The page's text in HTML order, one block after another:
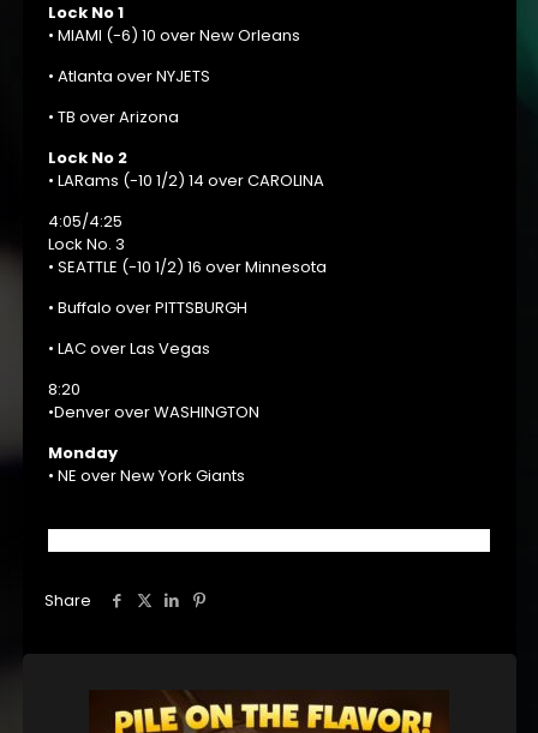
Lock No 1
• MIAMI (-6) 10 over New Orleans
• Atlanta over NYJETS
• TB over Arizona
Lock No 2
• LARams (-10 1/2) 14 over CAROLINA
4:05/4:25
Lock No. 3
• SEATTLE (-10 1/2) 16 over Minnesota
• Buffalo over PITTSBURGH
• LAC over Las Vegas
8:20
•Denver over WASHINGTON
Monday
• NE over New York Giants
Share